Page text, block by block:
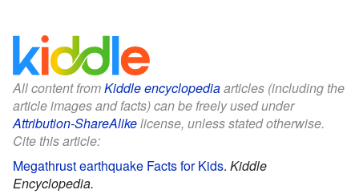
All content fromKiddle encyclopediaarticles (including the
article images and facts) can be freely used under
Attribution-ShareAlikelicense, unless stated otherwise.
Cite this article:
Megathrust earthquake Facts for Kids. Kiddle
Encyclopedia.